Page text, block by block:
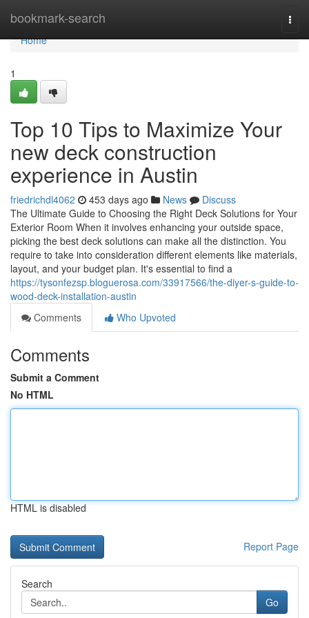
bookmark-search
Home
Home
1
Top 10 Tips to Maximize Your
new deck construction
experience in Austin
friedrichdl4062 453 days ago News
Discuss
The Ultimate Guide to Choosing the Right Deck Solutions for Your
Exterior Room When it involves enhancing your outside space,
picking the best deck solutions can make all the distinction. You
require to take into consideration different elements like materials,
layout, and your budget plan. It's essential to find a
https://tysonfezsp.bloguerosa.com/33917566/the-diyer-s-guide-to-
wood-deck-installation-austin
Comments
Who Upvoted
Comments
Submit a Comment
No HTML
HTML is disabled
Report Page
Search
Go